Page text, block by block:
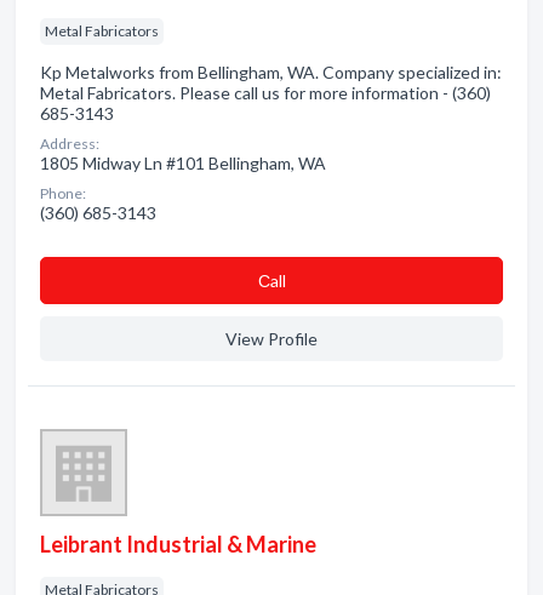
Metal Fabricators
Kp Metalworks from Bellingham, WA. Company specialized in:
Metal Fabricators. Please call us for more information - (360)
685-3143
Address:
1805 Midway Ln #101 Bellingham, WA
Phone:
(360) 685-3143
Сall
View Profile
Leibrant Industrial & Marine
Metal Fabricators